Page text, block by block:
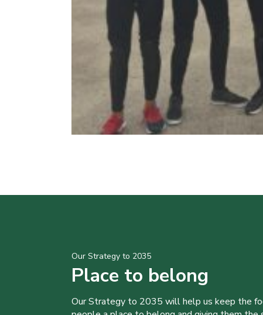
Our Strategy to 2035
Place to belong
Our Strategy to 2035 will help us keep the